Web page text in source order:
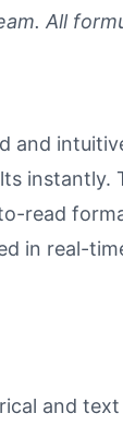
All
and
read
in real-
and